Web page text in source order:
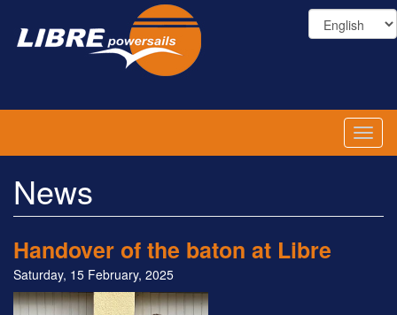
main
News
Handover of the baton at Libre
Saturday, 15 February, 2025